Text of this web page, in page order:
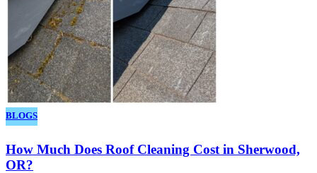
BLOGS
How Much Does Roof Cleaning Cost in Sherwood,
OR?